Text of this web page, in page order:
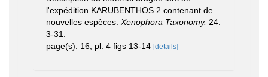
l'expédition KARUBENTHOS 2 contenant de
nouvelles espèces. Xenophora Taxonomy. 24:
3-31.
page(s): 16, pl. 4 figs 13-14 [details]